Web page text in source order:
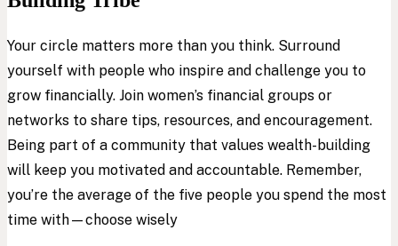
Your circle matters more than you think. Surround
yourself with people who inspire and challenge you to
grow financially. Join women’s financial groups or
networks to share tips, resources, and encouragement.
Being part of a community that values wealth-building
will keep you motivated and accountable. Remember,
you’re the average of the five people you spend the most
time with—choose wisely